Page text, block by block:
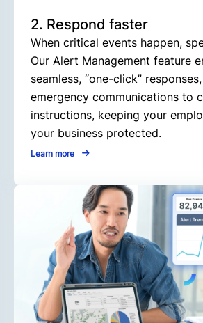
2. Respond faster
When critical events happen,
Our Alert Management feature
seamless, “one-click”
emergency communications to
instructions, keeping your
your business protected.
Learn more